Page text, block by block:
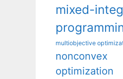
mixed-
multiobjective
nonconvex
optimization